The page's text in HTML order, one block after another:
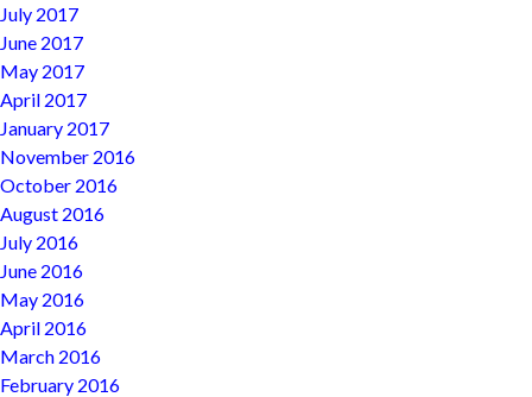
July 2017
June 2017
May 2017
April 2017
January 2017
November 2016
October 2016
August 2016
July 2016
June 2016
May 2016
April 2016
March 2016
February 2016